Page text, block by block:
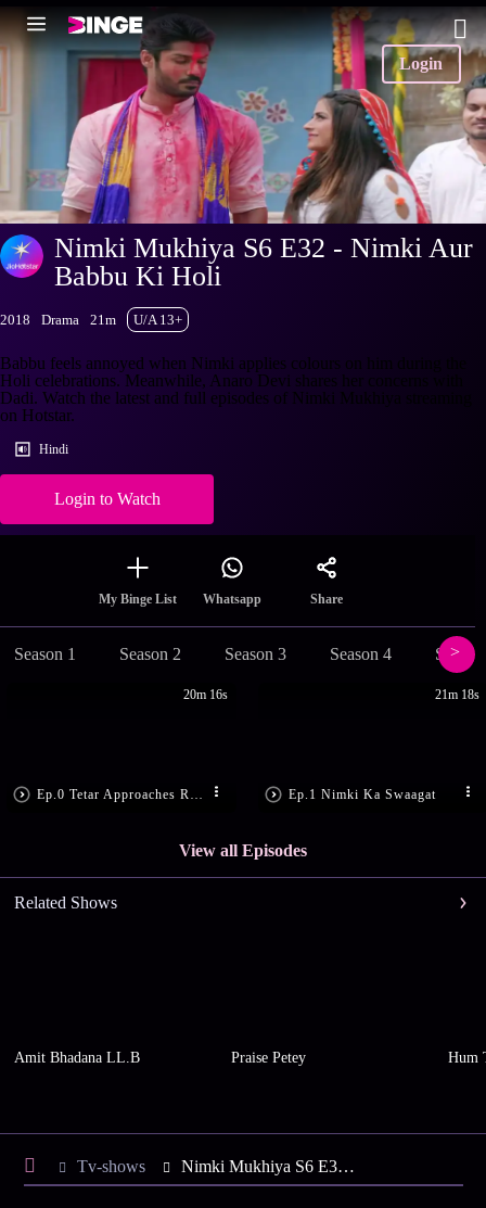
Login
Nimki Mukhiya S6 E32 - Nimki Aur
Babbu Ki Holi
2018 Drama 21m U/A 13+
Babbu feels annoyed when Nimki applies colours on him during the
Holi celebrations. Meanwhile, Anaro Devi shares her concerns with
Dadi. Watch the latest and full episodes of Nimki Mukhiya streaming
on Hotstar.
Hindi
Login to Watch
My Binge List Whatsapp Share
Season 1 Season 2 Season 3 Season 4
20m 16s
Ep.1 Nimki Ka Swaagat
21m 18s
View all Episodes
Related Shows
Amit Bhadana LL.B Praise Petey Hum
Tv-shows Nimki Mukhiya S6 E32 - Nimki Aur Babbu Ki Holi